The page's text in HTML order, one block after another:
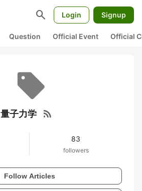
search Login Signup
Question Official Event Official
量子力学 rss_feed
83
followers
Follow Articles